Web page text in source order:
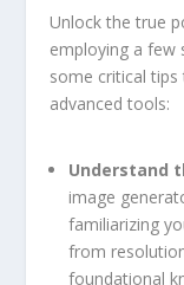
Unlock⁣ the true
employing a few​
some critical
advanced tools:
Understand
image
familiarizing
from‌
foundational